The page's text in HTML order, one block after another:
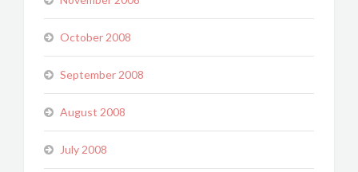
October 2008
September 2008
August 2008
July 2008